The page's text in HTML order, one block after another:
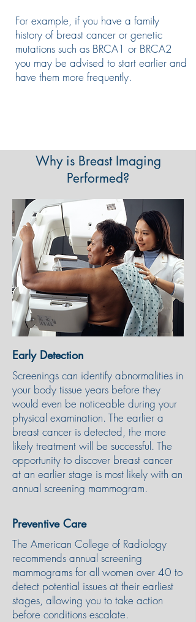
For example, if you have a family
history of breast cancer or genetic
mutations such as BRCA1 or BRCA2
you may be advised to start earlier and
have them more frequently.
Why is Breast Imaging
Performed?
Early Detection
Screenings can identify abnormalities in
your body tissue years before they
would even be noticeable during your
physical examination. The earlier a
breast cancer is detected, the more
likely treatment will be successful. The
opportunity to discover breast cancer
at an earlier stage is most likely with an
annual screening mammogram.
Preventive Care
The American College of Radiology
recommends annual screening
mammograms for all women over 40 to
detect potential issues at their earliest
stages, allowing you to take action
before conditions escalate.